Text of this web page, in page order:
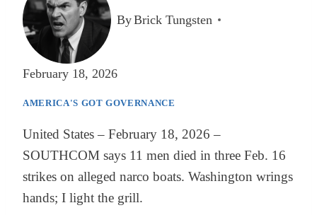
ByBrick Tungsten
February 18, 2026
AMERICA'S GOT GOVERNANCE
United States – February 18, 2026 –
SOUTHCOM says 11 men died in three Feb. 16
strikes on alleged narco boats. Washington wrings
hands; I light the grill.